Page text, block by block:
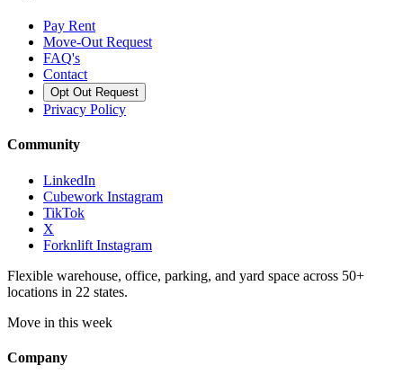
Pay Rent
Move-Out Request
FAQ's
Contact
Opt Out Request
Privacy Policy
Community
LinkedIn
Cubework Instagram
TikTok
X
Forknlift Instagram
Flexible warehouse, office, parking, and yard space across 50+
locations in 22 states.
Move in this week
Company